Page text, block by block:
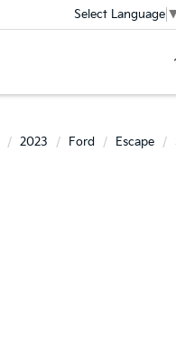
Select Language
2023 Ford Escape